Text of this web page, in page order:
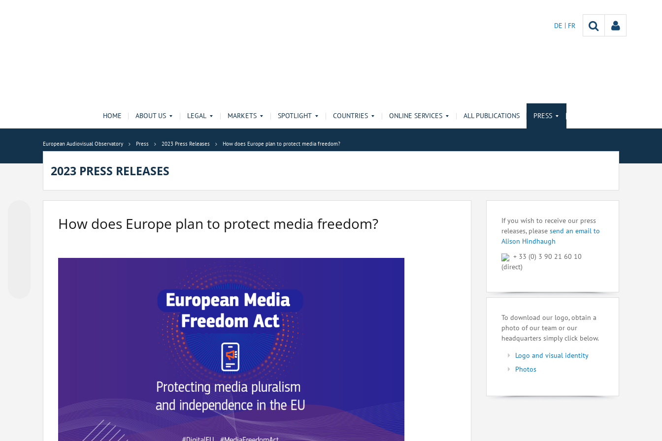
DE FR
HOME ABOUT US LEGAL MARKETS SPOTLIGHT COUNTRIES ONLINE SERVICES ALL PUBLICATIONS PRESS
European Audiovisual Observatory Press 2023 Press Releases How does Europe plan to protect media freedom?
2023 PRESS RELEASES
How does Europe plan to protect media freedom?
If you wish to receive our press
releases, please send an email to
Alison Hindhaugh
+ 33 (0) 3 90 21 60 10
(direct)
To download our logo, obtain a
photo of our team or our
headquarters simply click below.
Logo and visual identity
Photos